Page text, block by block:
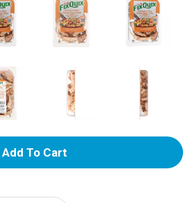
A